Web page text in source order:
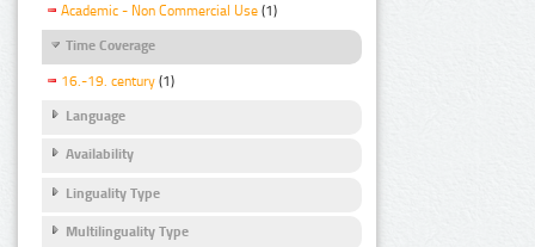
Academic - Non Commercial Use (1)
Time Coverage
16.-19. century (1)
Language
Availability
Linguality Type
Multilinguality Type